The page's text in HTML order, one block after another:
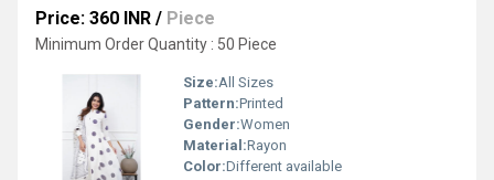
Price: 360 INR / Piece
Minimum Order Quantity : 50 Piece
Size:All Sizes
Pattern:Printed
Gender:Women
Material:Rayon
Color:Different available